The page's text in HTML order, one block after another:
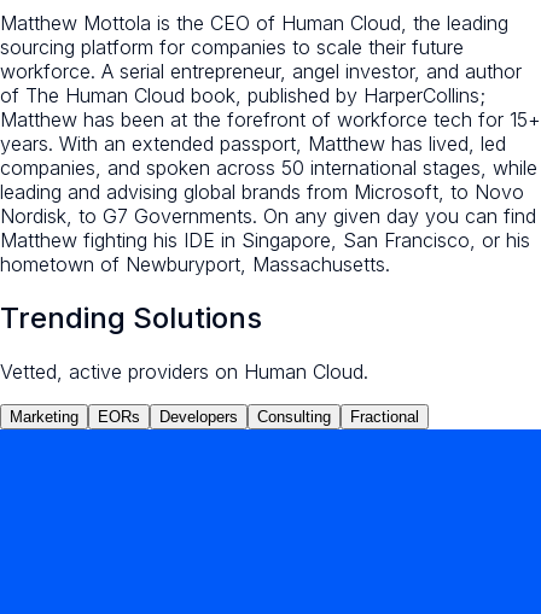
Matthew Mottola is the CEO of Human Cloud, the leading
sourcing platform for companies to scale their future
workforce. A serial entrepreneur, angel investor, and author
of The Human Cloud book, published by HarperCollins;
Matthew has been at the forefront of workforce tech for 15+
years. With an extended passport, Matthew has lived, led
companies, and spoken across 50 international stages, while
leading and advising global brands from Microsoft, to Novo
Nordisk, to G7 Governments. On any given day you can find
Matthew fighting his IDE in Singapore, San Francisco, or his
hometown of Newburyport, Massachusetts.
Trending Solutions
Vetted, active providers on Human Cloud.
Marketing EORs Developers Consulting Fractional